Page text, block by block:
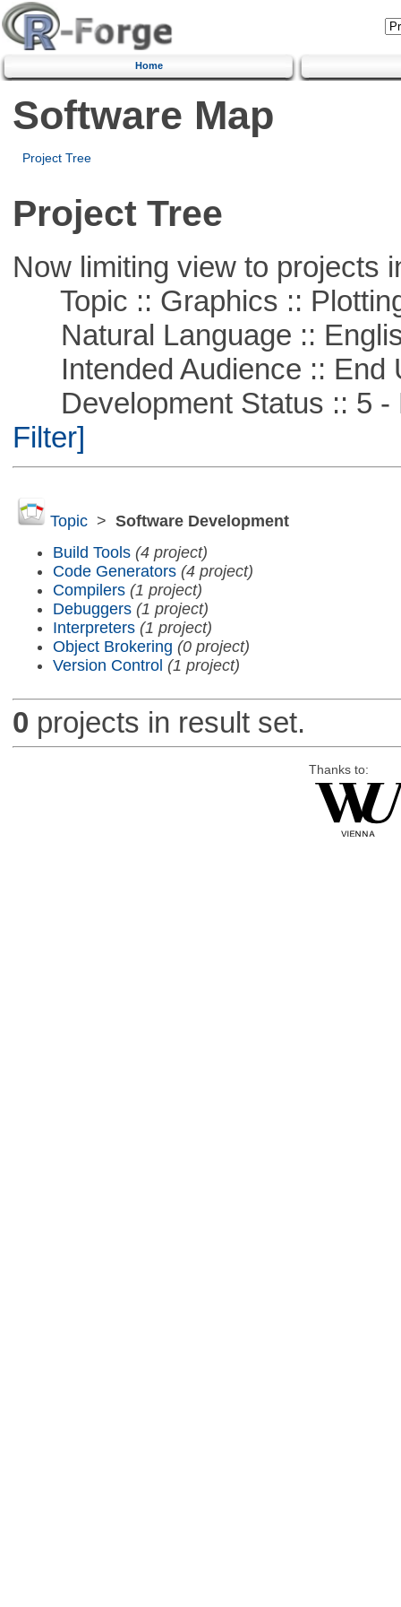
Home
Software Map
Project Tree
Project Tree
Now limiting view to projects
Topic :: Graphics ::
Natural Language ::
Intended Audience :: End
Development Status :: 5 -
Filter]
Topic> Software Development
Build Tools (4 project)
Code Generators (4 project)
Compilers (1 project)
Debuggers (1 project)
Interpreters (1 project)
Object Brokering (0 project)
Version Control (1 project)
0 projects in result set.
Thanks to: